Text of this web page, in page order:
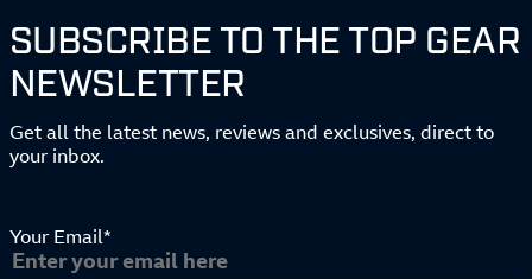
SUBSCRIBE TO THE TOP GEAR
NEWSLETTER
Get all the latest news, reviews and exclusives, direct to
your inbox.
Your Email*